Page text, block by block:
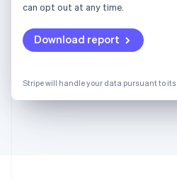
can opt out at any time.
Download report
Stripe will handle your data pursuant to its